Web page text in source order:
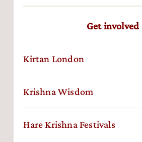
Get involved
Kirtan London
Krishna Wisdom
Hare Krishna Festivals